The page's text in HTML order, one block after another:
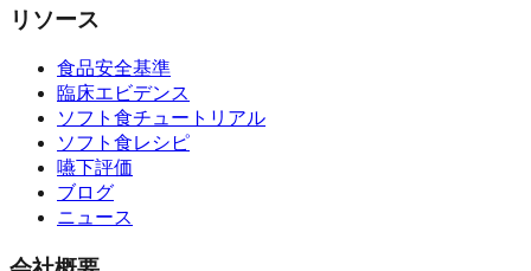
リソース
食品安全基準
臨床エビデンス
ソフト食チュートリアル
ソフト食レシピ
嚥下評価
ブログ
ニュース